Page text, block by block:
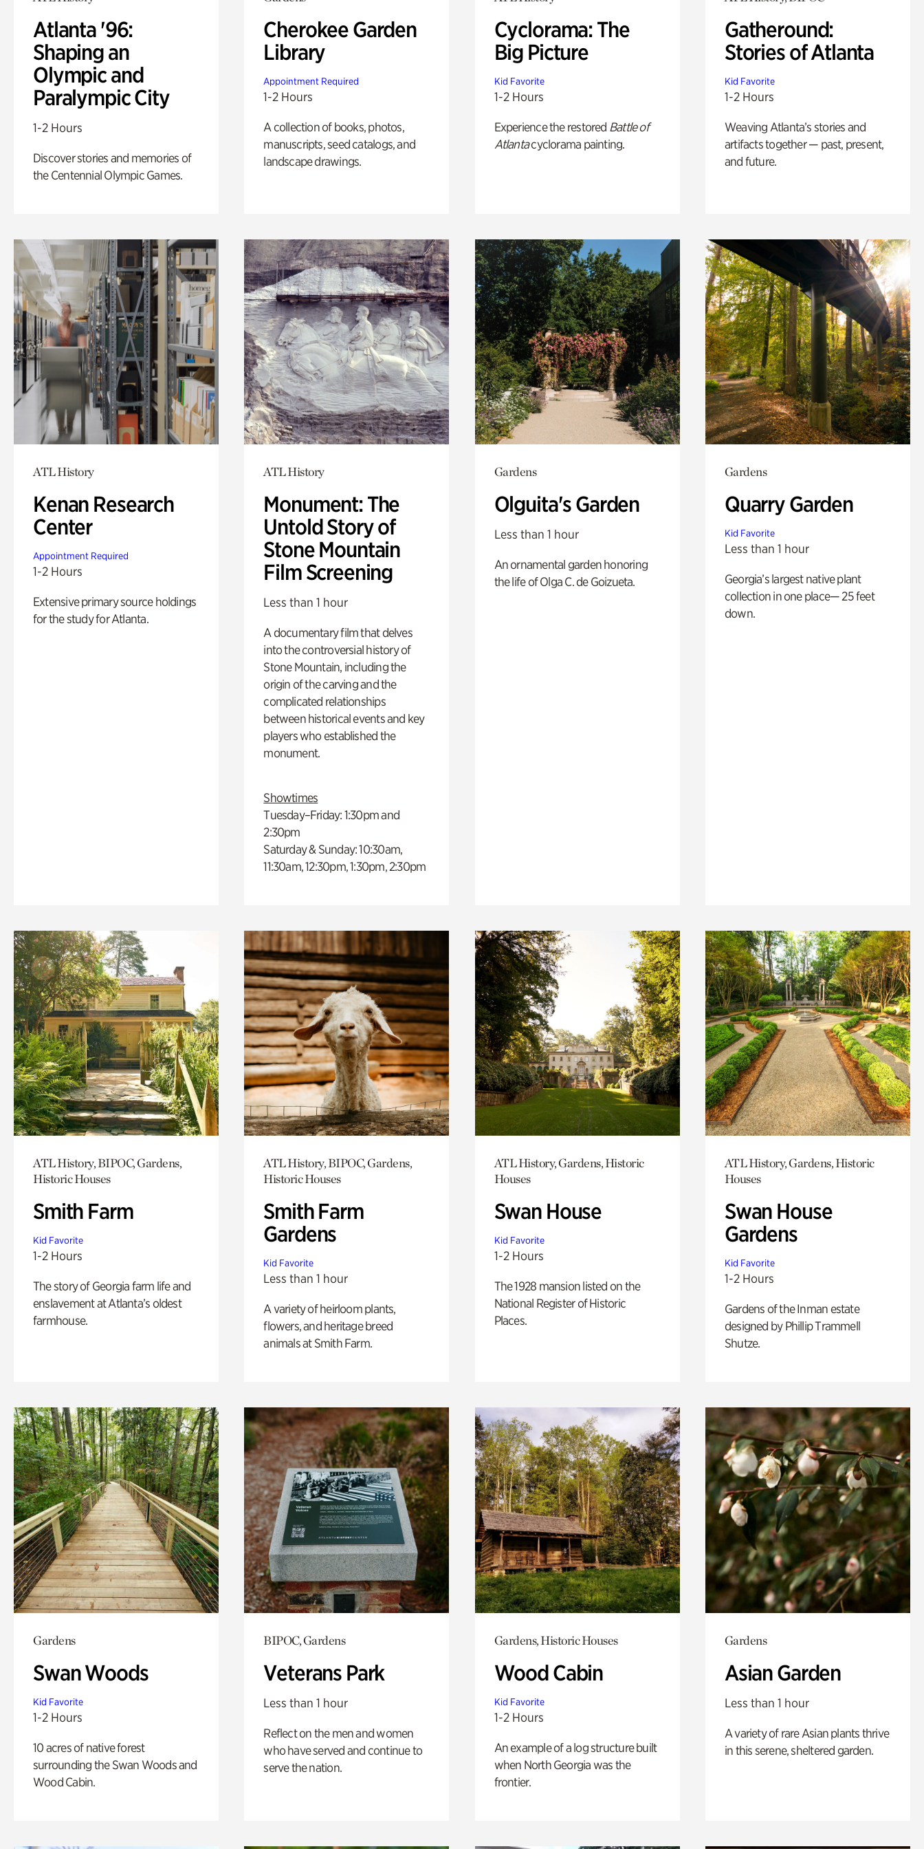
Atlanta '96:
Shaping an
Olympic and
Paralympic City
1-2 Hours
Discover stories and memories of
the Centennial Olympic Games.
Cherokee Garden
Library
Appointment Required
1-2 Hours
A collection of books, photos,
manuscripts, seed catalogs, and
landscape drawings.
Cyclorama: The
Big Picture
Kid Favorite
1-2 Hours
Experience the restored Battle of
Atlantacyclorama painting.
Gatheround:
Stories of Atlanta
Kid Favorite
1-2 Hours
Weaving Atlanta’s stories and
artifacts together — past, present,
and future.
ATL History
Kenan Research
Center
Appointment Required
1-2 Hours
Extensive primary source holdings
for the study for Atlanta.
ATL History
Monument: The
Untold Story of
Stone Mountain
Film Screening
Less than 1 hour
A documentary film that delves
into the controversial history of
Stone Mountain, including the
origin of the carving and the
complicated relationships
between historical events and key
players who established the
monument.
Showtimes
Tuesday–Friday: 1:30pm and
2:30pm
Saturday & Sunday: 10:30am,
11:30am, 12:30pm, 1:30pm, 2:30pm
Gardens
Olguita's Garden
Less than 1 hour
An ornamental garden honoring
the life of Olga C. de Goizueta.
Gardens
Quarry Garden
Kid Favorite
Less than 1 hour
Georgia’s largest native plant
collection in one place— 25 feet
down.
ATL History, BIPOC, Gardens,
Historic Houses
Smith Farm
Kid Favorite
1-2 Hours
The story of Georgia farm life and
enslavement at Atlanta’s oldest
farmhouse.
ATL History, BIPOC, Gardens,
Historic Houses
Smith Farm
Gardens
Kid Favorite
Less than 1 hour
A variety of heirloom plants,
flowers, and heritage breed
animals at Smith Farm.
ATL History, Gardens, Historic
Houses
Swan House
Kid Favorite
1-2 Hours
The 1928 mansion listed on the
National Register of Historic
Places.
ATL History, Gardens, Historic
Houses
Swan House
Gardens
Kid Favorite
1-2 Hours
Gardens of the Inman estate
designed by Phillip Trammell
Shutze.
Gardens
Swan Woods
Kid Favorite
1-2 Hours
10 acres of native forest
surrounding the Swan Woods and
Wood Cabin.
BIPOC, Gardens
Veterans Park
Less than 1 hour
Reflect on the men and women
who have served and continue to
serve the nation.
Gardens, Historic Houses
Wood Cabin
Kid Favorite
1-2 Hours
An example of a log structure built
when North Georgia was the
frontier.
Gardens
Asian Garden
Less than 1 hour
A variety of rare Asian plants thrive
in this serene, sheltered garden.